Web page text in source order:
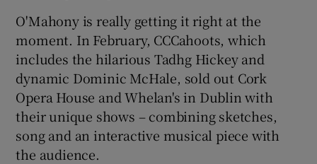
O'Mahony is really getting it right at the
moment. In February, CCCahoots, which
includes the hilarious Tadhg Hickey and
dynamic Dominic McHale, sold out Cork
Opera House and Whelan's in Dublin with
their unique shows – combining sketches,
song and an interactive musical piece with
the audience.